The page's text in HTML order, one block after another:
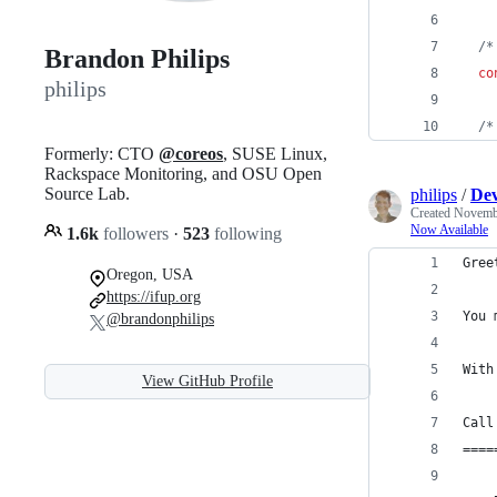
Brandon Philips
philips
Formerly: CTO @coreos, SUSE Linux,
Rackspace Monitoring, and OSU Open
Source Lab.
1.6k followers · 523 following
Oregon, USA
https://ifup.org
@brandonphilips
View GitHub Profile
/*
/*
philips /
Created
Now Available